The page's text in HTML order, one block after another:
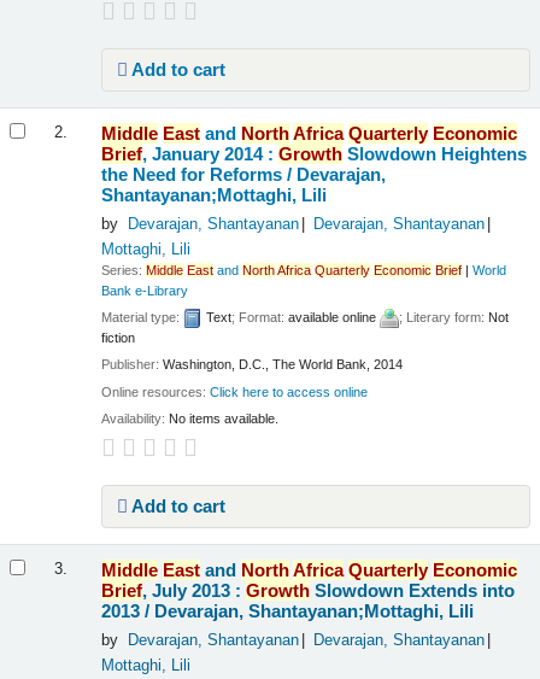
Add to cart
2. Middle East and NorthAfrica Quarterly Economic
Brief, January 2014 :Growth Slowdown Heightens
the Need for Reforms / Devarajan,
Shantayanan;Mottaghi, Lili
by Devarajan, Shantayanan
Devarajan, Shantayanan
Mottaghi, Lili
Series:Middle East andNorthAfrica Quarterly Economic Brief |World
Bank e-Library
Material type:
Text; Format:available online ; Literary form: Not
fiction
Publisher:Washington, D.C., The World Bank, 2014
Online resources:Click here to access online
Availability: No items available.
Add to cart
3. Middle East and NorthAfrica Quarterly Economic
Brief, July 2013 :Growth Slowdown Extends into
2013 / Devarajan, Shantayanan;Mottaghi, Lili
by Devarajan, Shantayanan
Devarajan, Shantayanan
Mottaghi, Lili